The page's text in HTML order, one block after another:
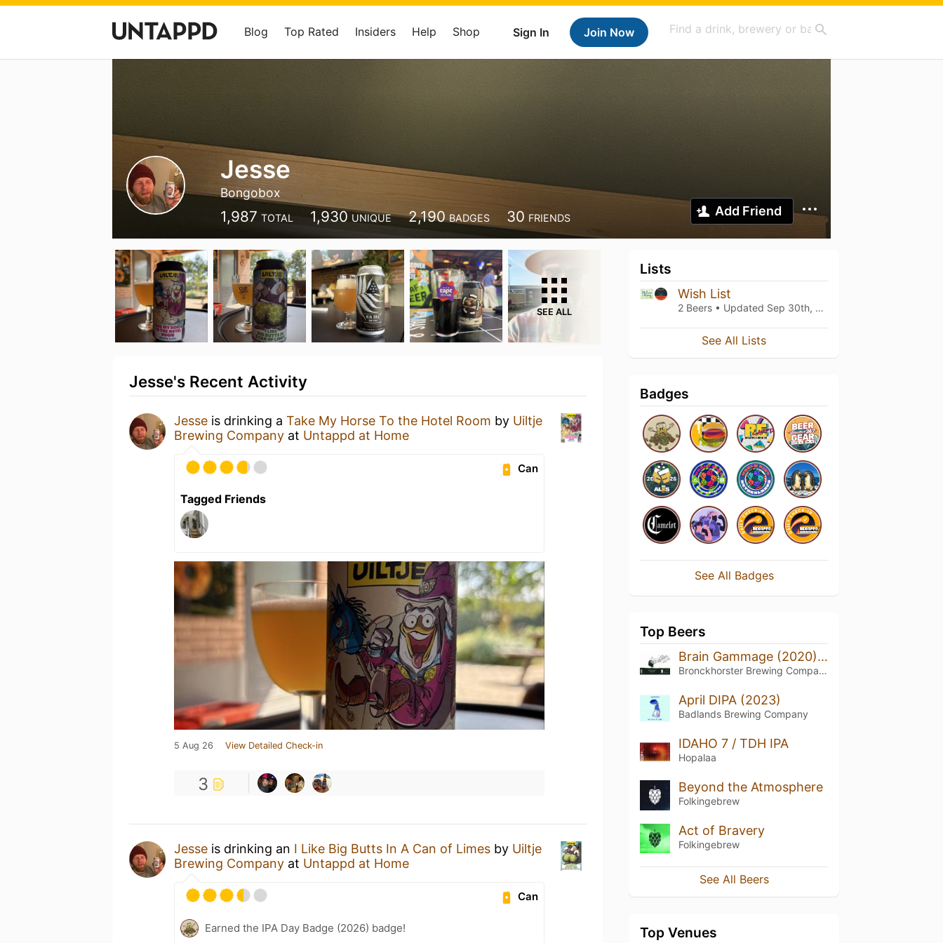
Sign In Join Now
Blog Top Rated Insiders Help Shop
Jesse
Bongobox
1,987 TOTAL 1,930 UNIQUE 2,190 BADGES 30 FRIENDS Add Friend
SEE ALL
Jesse's Recent Activity
Jesse is drinking a Take My Horse To the Hotel Room by Uiltje
Brewing Company at Untappd at Home
Can
Tagged Friends
5 Aug 26 View Detailed Check-in
3
Jesse is drinking an I Like Big Butts In A Can of Limes by Uiltje
Brewing Company at Untappd at Home
Can
Earned the IPA Day Badge (2026) badge!
Lists
Wish List
2 Beers • Updated Sep 30th, 2024
See All Lists
Badges
See All Badges
Top Beers
Brain Gammage (2020) - Green
Bronckhorster Brewing Company
April DIPA (2023)
Badlands Brewing Company
IDAHO 7 / TDH IPA
Hopalaa
Beyond the Atmosphere
Folkingebrew
Act of Bravery
Folkingebrew
See All Beers
Top Venues